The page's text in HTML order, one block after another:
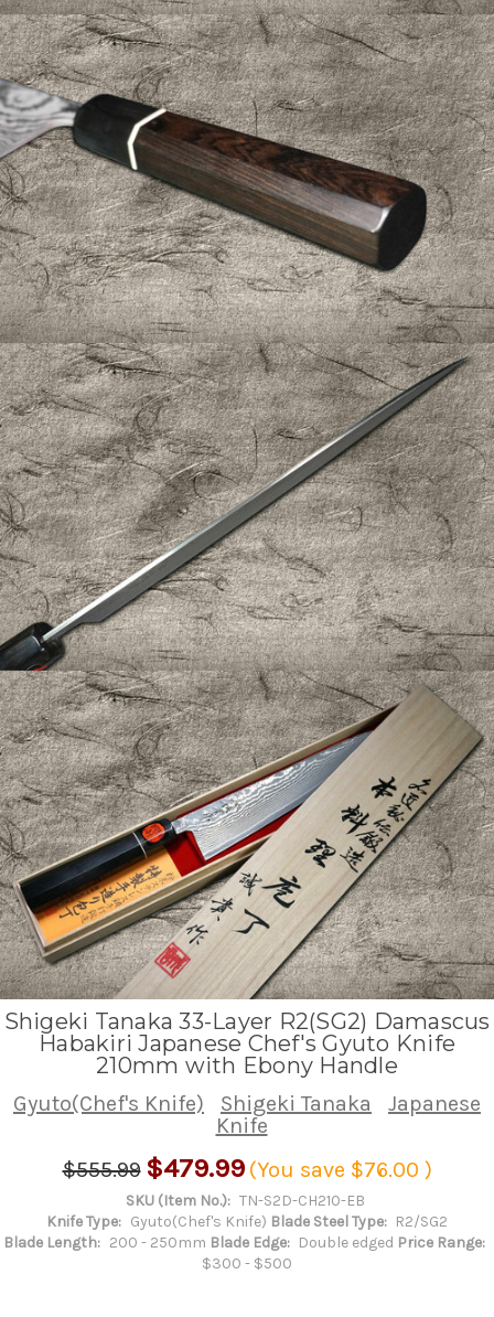
Shigeki Tanaka 33-Layer R2(SG2) Damascus
Habakiri Japanese Chef's Gyuto Knife
210mm with Ebony Handle
Gyuto(Chef's Knife) Shigeki Tanaka
Japanese
Knife
$555.99 $479.99 (You save $76.00 )
SKU (Item No.): TN-S2D-CH210-EB
Knife Type: Gyuto(Chef's Knife) Blade Steel Type: R2/SG2
Blade Length: 200 - 250mm Blade Edge: Double edged Price Range:
$300 - $500